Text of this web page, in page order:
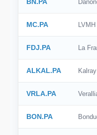
MC.PA
FDJ.PA La
ALKAL.PA
VRLA.PA
BON.PA
BME
BIT
OMX Stockholm
SGX